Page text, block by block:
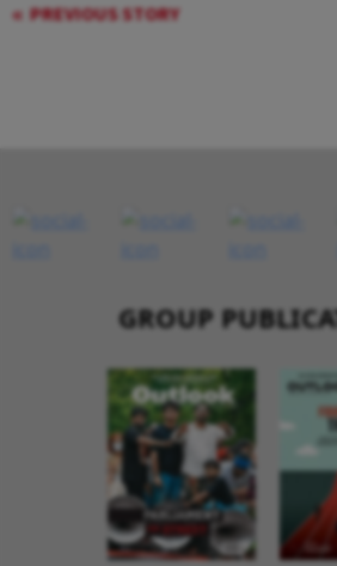
PREVIOUS STORY
GROUP